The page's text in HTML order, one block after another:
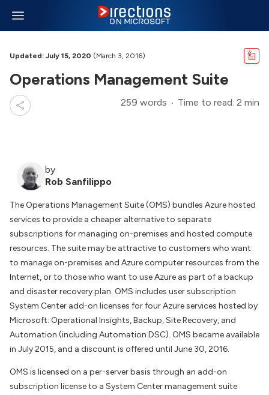
Updated: July 15, 2020 (March 3, 2016)
Operations Management Suite
259 words Time to read: 2 min
by
Rob Sanfilippo
The Operations Management Suite (OMS) bundles Azure hosted
services to provide a cheaper alternative to separate
subscriptions for managing on-premises and hosted compute
resources. The suite may be attractive to customers who want
to manage on-premises and Azure computer resources from the
Internet, or to those who want to use Azure as part of a backup
and disaster recovery plan. OMS includes user subscription
System Center add-on licenses for four Azure services hosted by
Microsoft: Operational Insights, Backup, Site Recovery, and
Automation (including Automation DSC). OMS became available
in July 2015, and a discount is offered until June 30, 2016.
OMS is licensed on a per-server basis through an add-on
subscription license to a System Center management suite